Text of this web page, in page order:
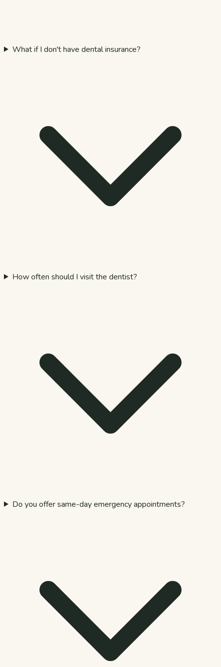
What if I don't have dental insurance?
How often should I visit the dentist?
Do you offer same-day emergency appointments?